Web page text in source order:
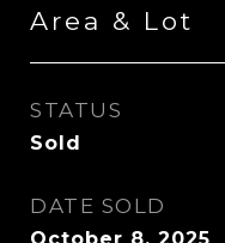
Area & Lot
STATUS
Sold
DATE SOLD